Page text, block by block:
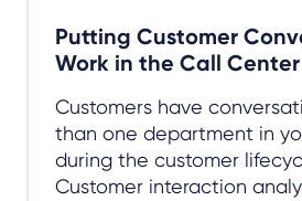
Putting Customer
Work in the Call Center
Customers have
than one department in
during the customer
Customer interaction